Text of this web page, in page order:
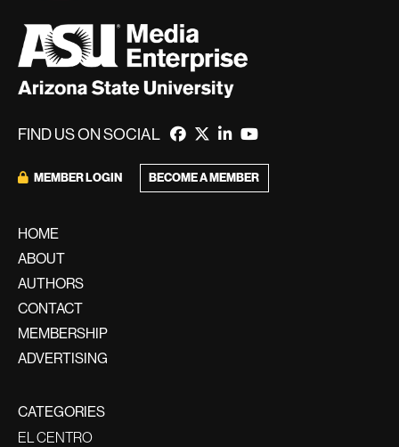
FIND US ON SOCIAL
MEMBER LOGIN BECOME A MEMBER
HOME
ABOUT
AUTHORS
CONTACT
MEMBERSHIP
ADVERTISING
CATEGORIES
EL CENTRO